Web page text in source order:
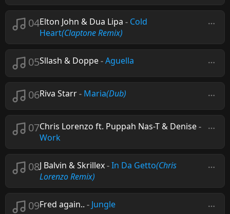
04Elton John & Dua Lipa - Cold
Heart(Claptone Remix)
05Sllash & Doppe-Aguella
06Riva Starr- Maria(Dub)
07Chris Lorenzo ft. Puppah Nas-T & Denise-
Work
08J Balvin & Skrillex-In Da Getto(Chris
Lorenzo Remix)
09Fred again.. - Jungle